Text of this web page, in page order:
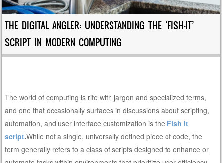
THE DIGITAL ANGLER: UNDERSTANDING THE ‘FISH-IT’
SCRIPT IN MODERN COMPUTING
The world of computing is rife with jargon and specialized terms,
and one that occasionally surfaces in discussions about scripting,
automation, and user interface customization is the Fish it
script.While not a single, universally defined piece of code, the
term generally refers to a class of scripts designed to enhance or